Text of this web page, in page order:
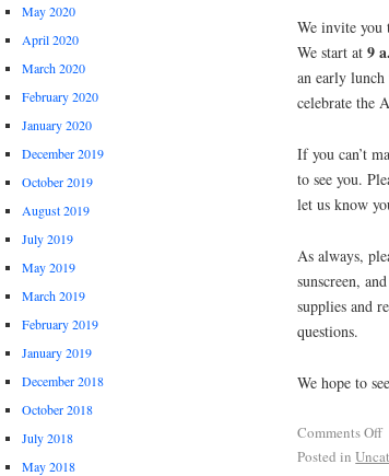
We invite
We start at9
an early
celebrate the
If you can’t
to see you.
let us know
As always,
sunscreen,
supplies and
questions.
We hope to
Comments Off
Posted in
May 2020
April 2020
March 2020
February 2020
January 2020
December 2019
October 2019
August 2019
July 2019
May 2019
March 2019
February 2019
January 2019
December 2018
October 2018
July 2018
May 2018